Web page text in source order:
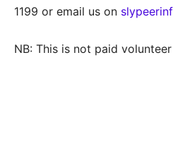
1199 or email us on
NB: This is not paid